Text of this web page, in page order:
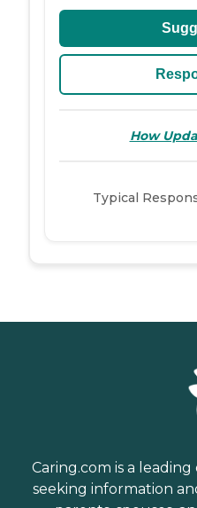
How
Typical
Caring.com is a
seeking information